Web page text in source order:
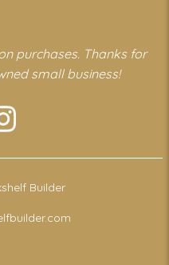
purchases. Thanks for
small business!
Builder